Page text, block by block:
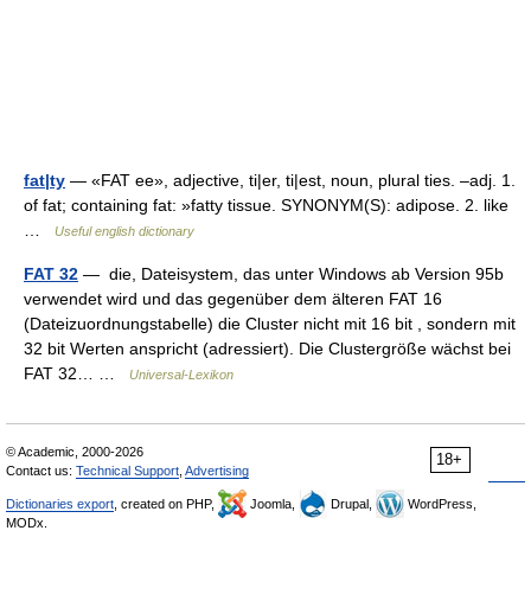
fat|ty — «FAT ee», adjective, ti|er, ti|est, noun, plural ties. –adj. 1.
of fat; containing fat: »fatty tissue. SYNONYM(S): adipose. 2. like
Useful english dictionary
FAT 32 — die, Dateisystem, das unter Windows ab Version 95b
verwendet wird und das gegenüber dem älteren FAT 16
(Dateizuordnungstabelle) die Cluster nicht mit 16 bit , sondern mit
32 bit Werten anspricht (adressiert). Die Clustergröße wächst bei
FAT 32… …
Universal-Lexikon
18+
© Academic, 2000-2026
Contact us: Technical Support Advertising
Dictionaries export , created on PHP, Joomla, Drupal,
WordPress,
MODx.